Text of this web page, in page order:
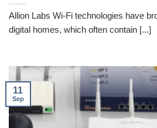
Allion Labs Wi-Fi technologies have
digital homes, which often contain [...]
11
Sep